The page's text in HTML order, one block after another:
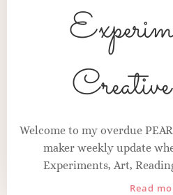
The Heart Behind the Craft
Welcome to my overdue
maker weekly update
Experiments, Art,
Read